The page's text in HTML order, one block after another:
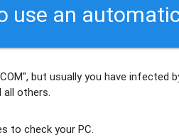
use an
but usuallyyou have infected
all others
to check your PC.